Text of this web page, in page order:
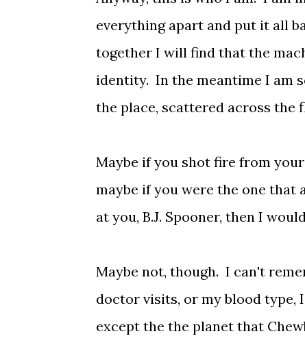
everything apart and put it all
together I will find that the
identity. In the meantime I am
the place, scattered across the
Maybe if you shot fire from
maybe if you were the one that
at you, B.J. Spooner, then I
Maybe not, though. I can't
doctor visits, or my blood type,
except the the planet that